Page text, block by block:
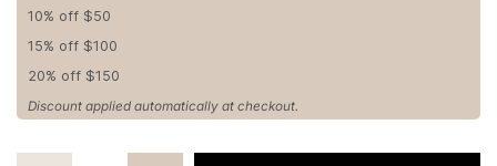
10% off $50
15% off $100
20% off $150
Discount applied automatically at checkout.